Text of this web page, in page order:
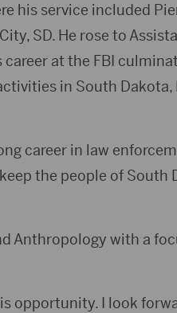
his service included
SD. He rose to
at the FBI
in South
career in law
the people of South
Anthropology with a
opportunity. I look